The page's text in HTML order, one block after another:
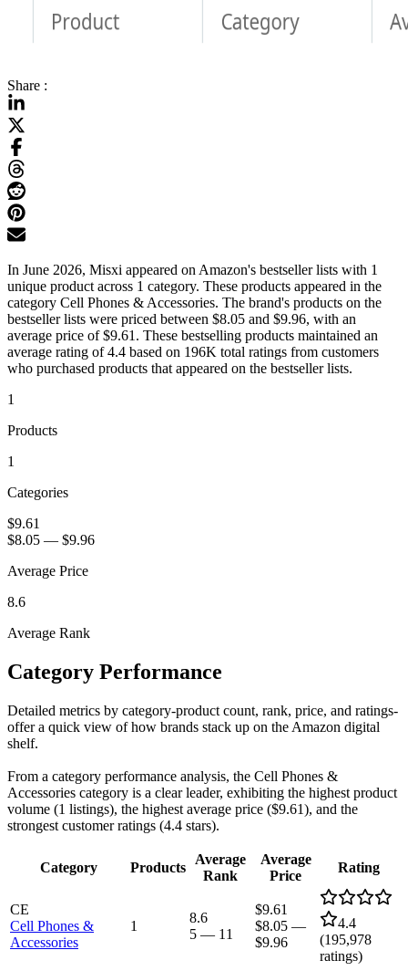
Share :
In June 2026, Misxi appeared on Amazon's bestseller lists with 1
unique product across 1 category. These products appeared in the
category Cell Phones & Accessories. The brand's products on the
bestseller lists were priced between $8.05 and $9.96, with an
average price of $9.61. These bestselling products maintained an
average rating of 4.4 based on 196K total ratings from customers
who purchased products that appeared on the bestseller lists.
1
Products
1
Categories
$9.61
$8.05 — $9.96
Average Price
8.6
Average Rank
Category Performance
Detailed metrics by category-product count, rank, price, and ratings-
offer a quick view of how brands stack up on the Amazon digital
shelf.
From a category performance analysis, the Cell Phones &
Accessories category is a clear leader, exhibiting the highest product
volume (1 listings), the highest average price ($9.61), and the
strongest customer ratings (4.4 stars).
Category Products
Average
Rank
Average
Price
Rating
CE
Cell Phones &
Accessories
1
8.6
5 — 11
$9.61
$8.05 —
$9.96
4.4
(195,978
ratings)